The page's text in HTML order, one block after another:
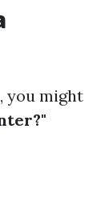
you might